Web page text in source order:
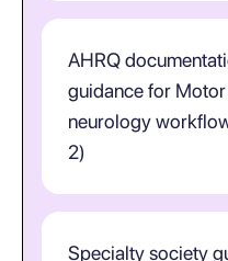
AHRQ
guidance for
neurology
2)
Specialty society